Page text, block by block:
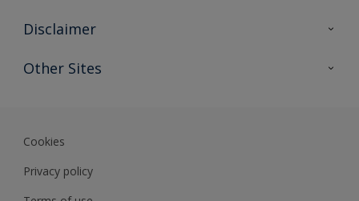
Find a colour
Expert Insights
Disclaimer
Colour Accuracy
Other Sites
Cookies
Privacy policy